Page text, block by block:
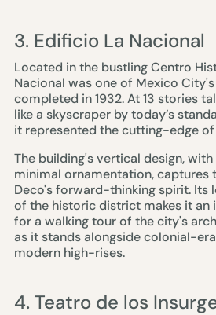
3. Edificio La Nacional
Located in the bustling Centro
Nacional was one of Mexico
completed in 1932. At 13 stories
like a skyscraper by today’s
it represented the cutting-edge
The building's vertical design, with
minimal ornamentation, captures
Deco's forward-thinking spirit. Its
of the historic district makes it an
for a walking tour of the city's
as it stands alongside colonial-
modern high-rises.
4. Teatro de los